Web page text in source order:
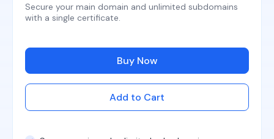
Secure your main domain and unlimited subdomains
with a single certificate.
Buy Now
Add to Cart